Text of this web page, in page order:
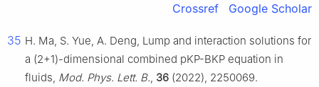
Crossref Google Scholar
35 H. Ma, S. Yue, A. Deng, Lump and interaction solutions for
a (2+1)-dimensional combined pKP-BKP equation in
fluids, Mod. Phys. Lett. B., 36 (2022), 2250069.